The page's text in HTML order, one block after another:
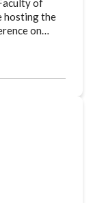
of
hosting the
on…